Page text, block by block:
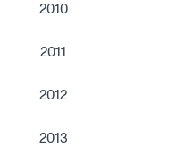
2010
2011
2012
2013